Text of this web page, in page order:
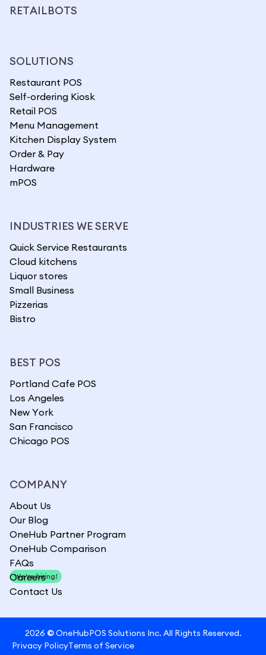
RETAILBOTS
SOLUTIONS
Restaurant POS
Self-ordering Kiosk
Retail POS
Menu Management
Kitchen Display System
Order & Pay
Hardware
mPOS
INDUSTRIES WE SERVE
Quick Service Restaurants
Cloud kitchens
Liquor stores
Small Business
Pizzerias
Bistro
BEST POS
Portland Cafe POS
Los Angeles
New York
San Francisco
Chicago POS
COMPANY
About Us
Our Blog
OneHub Partner Program
OneHub Comparison
FAQs
Careers
We're hiring!
Contact Us
2026 ©OneHubPOS Solutions Inc. All Rights Reserved.
Privacy PolicyTerms of Service